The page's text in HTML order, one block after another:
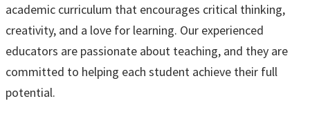
academic curriculum that encourages critical thinking,
creativity, and a love for learning. Our experienced
educators are passionate about teaching, and they are
committed to helping each student achieve their full
potential.